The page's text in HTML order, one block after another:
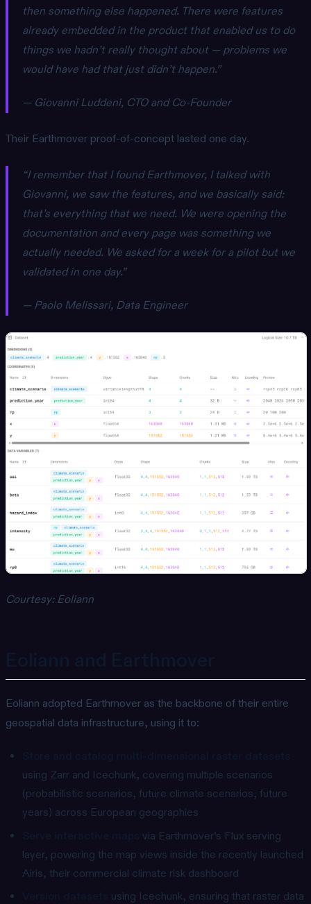
then something else happened. There were features
already embedded in the product that enabled us to do
things we hadn’t really thought about — problems we
would have had that just didn’t happen.”
— Giovanni Luddeni, CTO and Co-Founder
Their Earthmover proof-of-concept lasted one day.
“I remember that I found Earthmover, I talked with
Giovanni, we saw the features, and we basically said:
that’s everything that we need. We were opening the
documentation and every page was something we
actually needed. We asked for a week for a pilot but we
validated in one day.”
— Paolo Melissari, Data Engineer
Courtesy: Eoliann
Eoliann adopted Earthmover as the backbone of their entire
geospatial data infrastructure, using it to:
using Zarr and Icechunk, covering multiple scenarios
(probabilistic scenarios, future climate scenarios, future
years) across European geographies
via Earthmover’s Flux serving
layer, powering the map views inside the recently launched
Airis, their commercial climate risk dashboard
using Icechunk, ensuring that raster data